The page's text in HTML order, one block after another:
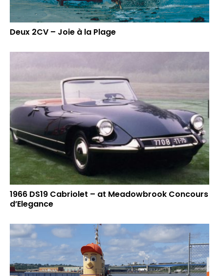
Deux 2CV – Joie à la Plage
1966 DS19 Cabriolet – at Meadowbrook Concours
d’Elegance